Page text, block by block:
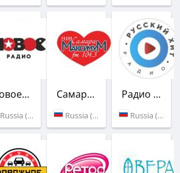
Новое Радио
Russia (89.6 FM)
Самара-Максимум
Russia (104.3 FM)
Радио Русский Хит
Russia (89.2 FM)